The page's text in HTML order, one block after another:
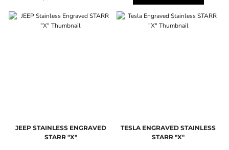
JEEP STAINLESS ENGRAVED
STARR "X"
TESLA ENGRAVED STAINLESS
STARR "X"